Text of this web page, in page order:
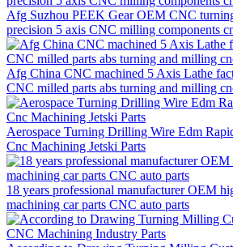
Afg Suzhou PEEK Gear OEM CNC
precision 5 axis CNC milling components
Afg China CNC machined 5 Axis Lathe
CNC milled parts abs turning and milling
Aerospace Turning Drilling Wire Edm
Cnc Machining Jetski Parts
18 years professional manufacturer OEM
machining car parts CNC auto parts